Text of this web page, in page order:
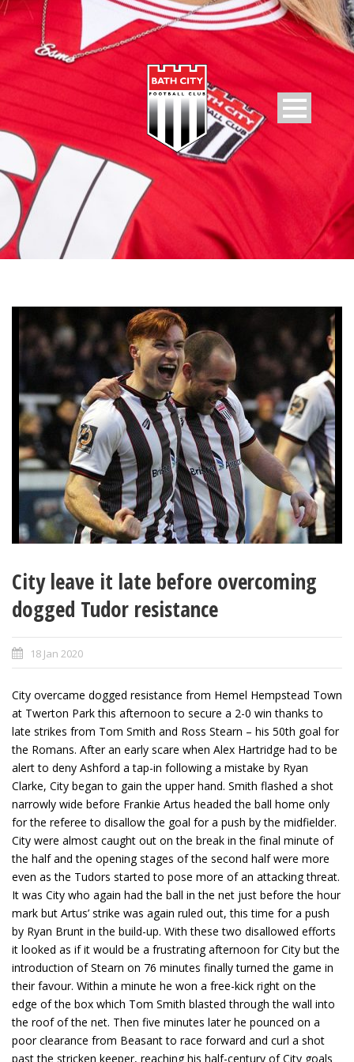
City leave it late before overcoming
dogged Tudor resistance
18 Jan 2020
City overcame dogged resistance from Hemel Hempstead Town
at Twerton Park this afternoon to secure a 2-0 win thanks to
late strikes from Tom Smith and Ross Stearn – his 50th goal for
the Romans. After an early scare when Alex Hartridge had to be
alert to deny Ashford a tap-in following a mistake by Ryan
Clarke, City began to gain the upper hand. Smith flashed a shot
narrowly wide before Frankie Artus headed the ball home only
for the referee to disallow the goal for a push by the midfielder.
City were almost caught out on the break in the final minute of
the half and the opening stages of the second half were more
even as the Tudors started to pose more of an attacking threat.
It was City who again had the ball in the net just before the hour
mark but Artus’ strike was again ruled out, this time for a push
by Ryan Brunt in the build-up. With these two disallowed efforts
it looked as if it would be a frustrating afternoon for City but the
introduction of Stearn on 76 minutes finally turned the game in
their favour. Within a minute he won a free-kick right on the
edge of the box which Tom Smith blasted through the wall into
the roof of the net. Then five minutes later he pounced on a
poor clearance from Beasant to race forward and curl a shot
past the stricken keeper, reaching his half-century of City goals